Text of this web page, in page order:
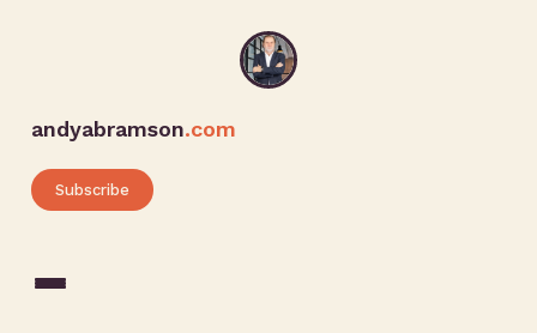
andyabramson.com
Subscribe